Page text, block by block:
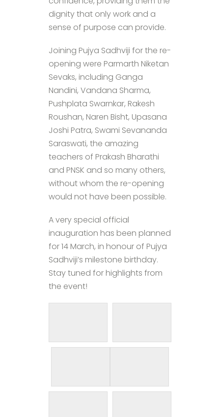
dignity that only work and a
sense of purpose can provide.
Joining Pujya Sadhviji for the re-
opening were Parmarth Niketan
Sevaks, including Ganga
Nandini, Vandana Sharma,
Pushplata Swarnkar, Rakesh
Roushan, Naren Bisht, Upasana
Joshi Patra, Swami Sevananda
Saraswati, the amazing
teachers of Prakash Bharathi
and PNSK and so many others,
without whom the re-opening
would not have been possible.
A very special official
inauguration has been planned
for 14 March, in honour of Pujya
Sadhviji’s milestone birthday.
Stay tuned for highlights from
the event!